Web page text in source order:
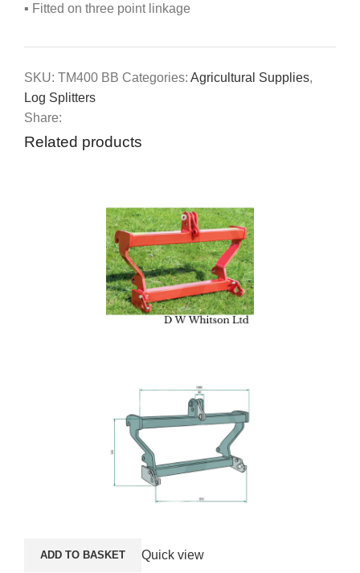
▪ Fitted on three point linkage
SKU: TM400 BB Categories: Agricultural Supplies,
Log Splitters
Share:
Related products
ADD TO BASKET Quick view